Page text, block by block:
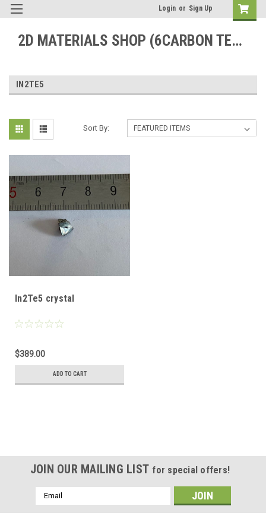
Login or Sign Up
2D MATERIALS SHOP (6CARBON TECHNOLOGY)
IN2TE5
Sort By:
In2Te5 crystal
$389.00
ADD TO CART
JOIN OUR MAILING LIST for special offers!
Email
Address